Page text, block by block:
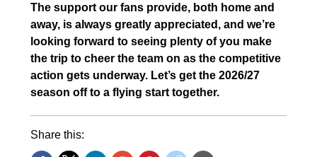
The support our fans provide, both home and
away, is always greatly appreciated, and we’re
looking forward to seeing plenty of you make
the trip to cheer the team on as the competitive
action gets underway. Let’s get the 2026/27
season off to a flying start together.
Share this: